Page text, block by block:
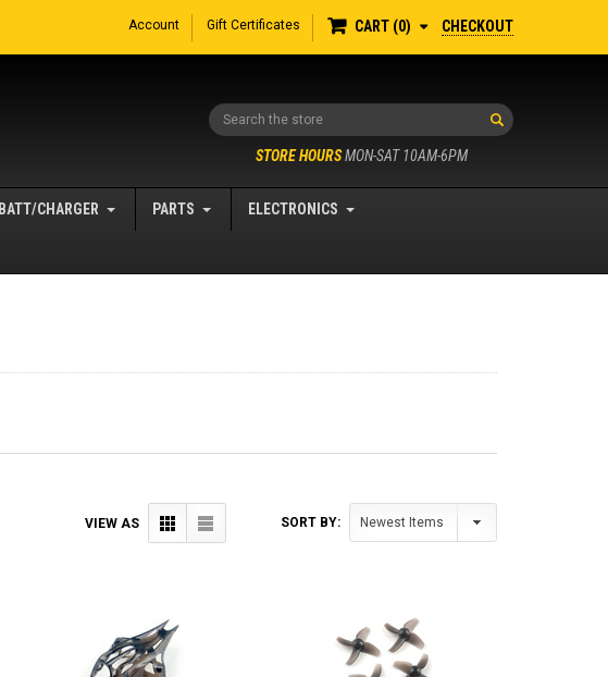
Account Gift Certificates CART 0 CHECKOUT
Search
STORE HOURSMON-SAT 10AM-6PM
BATT/CHARGER PARTS ELECTRONICS
SORT BY:
VIEW AS